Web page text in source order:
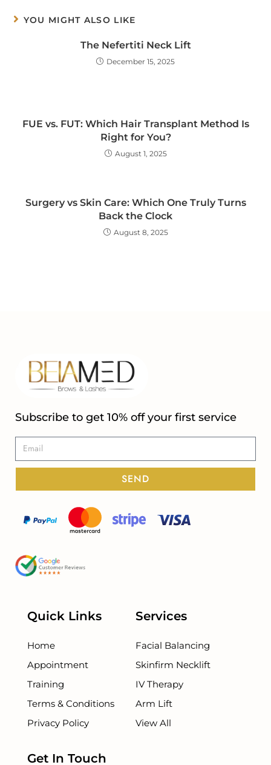
YOU MIGHT ALSO LIKE
The Nefertiti Neck Lift
December 15, 2025
FUE vs. FUT: Which Hair Transplant Method Is
Right for You?
August 1, 2025
Surgery vs Skin Care: Which One Truly Turns
Back the Clock
August 8, 2025
Subscribe to get 10% off your first service
SEND
Quick Links
Home
Appointment
Training
Terms & Conditions
Privacy Policy
Services
Facial Balancing
Skinfirm Necklift
IV Therapy
Arm Lift
View All
Get In Touch